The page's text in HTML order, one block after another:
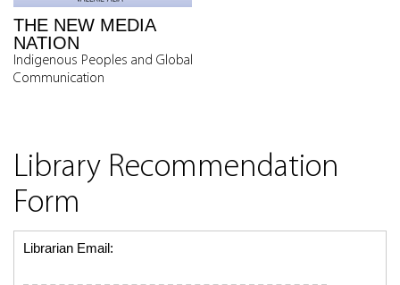
THE NEW MEDIA
NATION
Indigenous Peoples and Global
Communication
Library Recommendation
Form
Librarian Email: